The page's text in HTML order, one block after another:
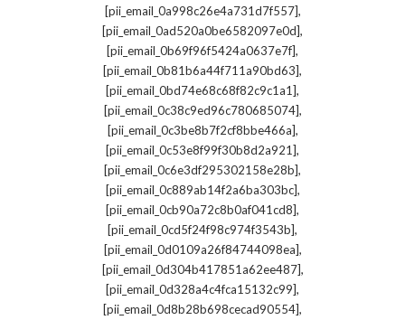
[pii_email_0a998c26e4a731d7f557],
[pii_email_0ad520a0be6582097e0d],
[pii_email_0b69f96f5424a0637e7f],
[pii_email_0b81b6a44f711a90bd63],
[pii_email_0bd74e68c68f82c9c1a1],
[pii_email_0c38c9ed96c780685074],
[pii_email_0c3be8b7f2cf8bbe466a],
[pii_email_0c53e8f99f30b8d2a921],
[pii_email_0c6e3df295302158e28b],
[pii_email_0c889ab14f2a6ba303bc],
[pii_email_0cb90a72c8b0af041cd8],
[pii_email_0cd5f24f98c974f3543b],
[pii_email_0d0109a26f84744098ea],
[pii_email_0d304b417851a62ee487],
[pii_email_0d328a4c4fca15132c99],
[pii_email_0d8b28b698cecad90554],